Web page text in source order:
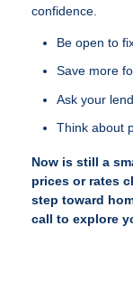
confidence.
Be open to
Save more
Ask your
Think about
Now is still a
prices or rates
step toward
call to explore